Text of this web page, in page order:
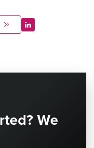
We